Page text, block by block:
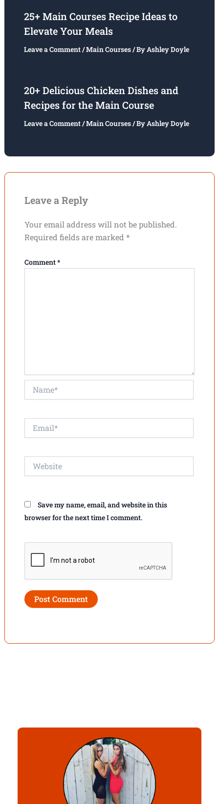
25+ Main Courses Recipe Ideas to
Elevate Your Meals
Leave a Comment/Main Courses/ ByAshley Doyle
20+ Delicious Chicken Dishes and
Recipes for the Main Course
Leave a Comment/Main Courses/ ByAshley Doyle
Leave a Reply
Your email address will not be published.
Required fields are marked *
Comment*
Save my name, email, and website in this
browser for the next time I comment.